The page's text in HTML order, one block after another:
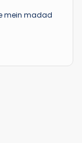
mein madad